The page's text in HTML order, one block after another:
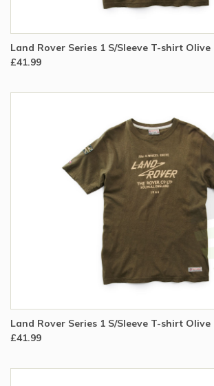
Land Rover Series 1 S/Sleeve T-shirt Olive
£41.99
Land Rover Series 1 S/Sleeve T-shirt Olive
£41.99